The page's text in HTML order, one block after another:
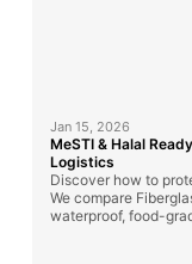
Jan 15, 2026
MeSTI & Halal
Logistics
Discover how to
We compare
waterproof, food-